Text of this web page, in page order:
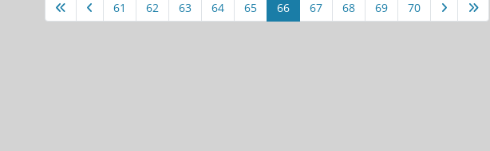
61 62 63 64 65 66 67 68 69 70